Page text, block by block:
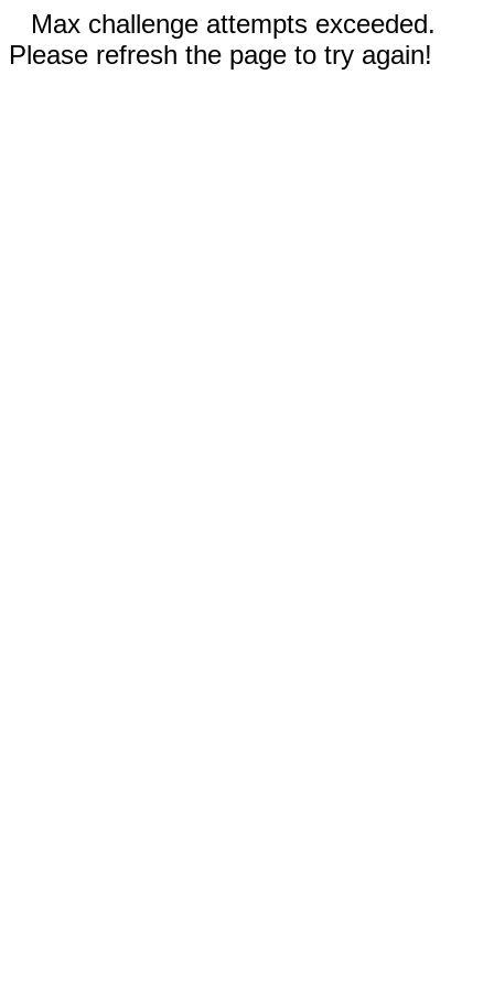
Max challenge attempts exceeded.
Please refresh the page to try again!